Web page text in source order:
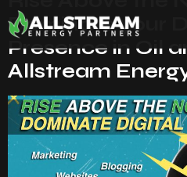
Dominate your
Presence in Oil
Allstream